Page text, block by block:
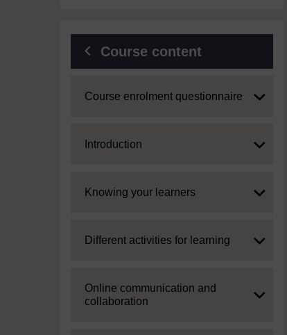
Course content
Expand
Course enrolment questionnaire
Expand
Introduction
Expand
Knowing your learners
Expand
Different activities for learning
Expand
Online communication and
collaboration